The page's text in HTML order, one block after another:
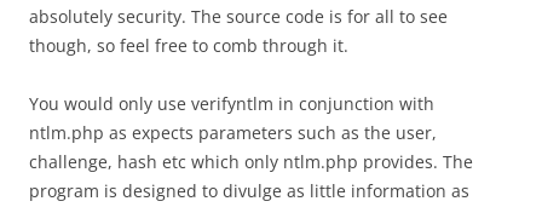
absolutely security. The source code is for all to see
though, so feel free to comb through it.
You would only use verifyntlm in conjunction with
ntlm.php as expects parameters such as the user,
challenge, hash etc which only ntlm.php provides. The
program is designed to divulge as little information as